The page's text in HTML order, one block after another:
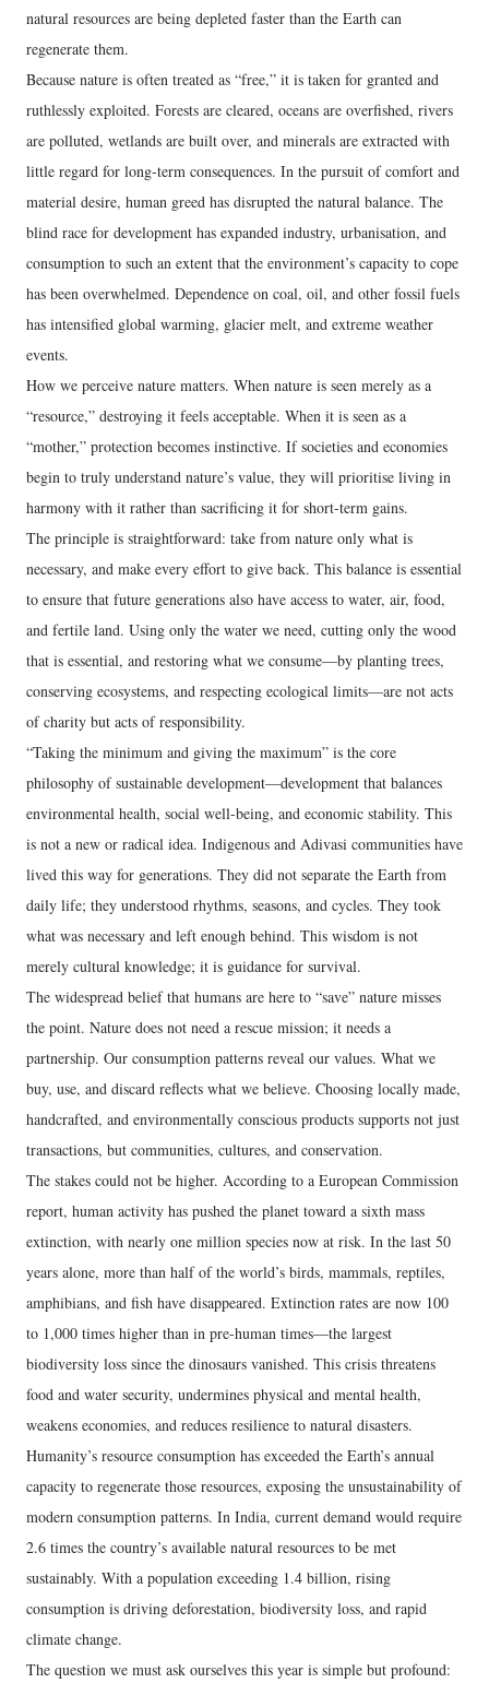
natural resources are being depleted faster than the Earth can
regenerate them.
Because nature is often treated as “free,” it is taken for granted and
ruthlessly exploited. Forests are cleared, oceans are overfished, rivers
are polluted, wetlands are built over, and minerals are extracted with
little regard for long-term consequences. In the pursuit of comfort and
material desire, human greed has disrupted the natural balance. The
blind race for development has expanded industry, urbanisation, and
consumption to such an extent that the environment’s capacity to cope
has been overwhelmed. Dependence on coal, oil, and other fossil fuels
has intensified global warming, glacier melt, and extreme weather
events.
How we perceive nature matters. When nature is seen merely as a
“resource,” destroying it feels acceptable. When it is seen as a
“mother,” protection becomes instinctive. If societies and economies
begin to truly understand nature’s value, they will prioritise living in
harmony with it rather than sacrificing it for short-term gains.
The principle is straightforward: take from nature only what is
necessary, and make every effort to give back. This balance is essential
to ensure that future generations also have access to water, air, food,
and fertile land. Using only the water we need, cutting only the wood
that is essential, and restoring what we consume—by planting trees,
conserving ecosystems, and respecting ecological limits—are not acts
of charity but acts of responsibility.
“Taking the minimum and giving the maximum” is the core
philosophy of sustainable development—development that balances
environmental health, social well-being, and economic stability. This
is not a new or radical idea. Indigenous and Adivasi communities have
lived this way for generations. They did not separate the Earth from
daily life; they understood rhythms, seasons, and cycles. They took
what was necessary and left enough behind. This wisdom is not
merely cultural knowledge; it is guidance for survival.
The widespread belief that humans are here to “save” nature misses
the point. Nature does not need a rescue mission; it needs a
partnership. Our consumption patterns reveal our values. What we
buy, use, and discard reflects what we believe. Choosing locally made,
handcrafted, and environmentally conscious products supports not just
transactions, but communities, cultures, and conservation.
The stakes could not be higher. According to a European Commission
report, human activity has pushed the planet toward a sixth mass
extinction, with nearly one million species now at risk. In the last 50
years alone, more than half of the world’s birds, mammals, reptiles,
amphibians, and fish have disappeared. Extinction rates are now 100
to 1,000 times higher than in pre-human times—the largest
biodiversity loss since the dinosaurs vanished. This crisis threatens
food and water security, undermines physical and mental health,
weakens economies, and reduces resilience to natural disasters.
Humanity’s resource consumption has exceeded the Earth’s annual
capacity to regenerate those resources, exposing the unsustainability of
modern consumption patterns. In India, current demand would require
2.6 times the country’s available natural resources to be met
sustainably. With a population exceeding 1.4 billion, rising
consumption is driving deforestation, biodiversity loss, and rapid
climate change.
The question we must ask ourselves this year is simple but profound: